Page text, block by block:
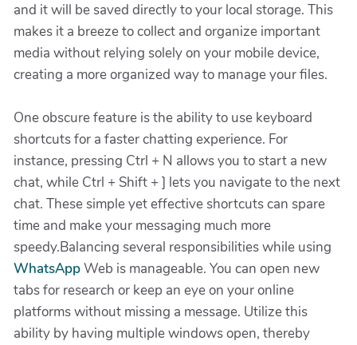
and it will be saved directly to your local storage. This
makes it a breeze to collect and organize important
media without relying solely on your mobile device,
creating a more organized way to manage your files.
One obscure feature is the ability to use keyboard
shortcuts for a faster chatting experience. For
instance, pressing Ctrl + N allows you to start a new
chat, while Ctrl + Shift + ] lets you navigate to the next
chat. These simple yet effective shortcuts can spare
time and make your messaging much more
speedy.Balancing several responsibilities while using
WhatsAppWeb is manageable. You can open new
tabs for research or keep an eye on your online
platforms without missing a message. Utilize this
ability by having multiple windows open, thereby